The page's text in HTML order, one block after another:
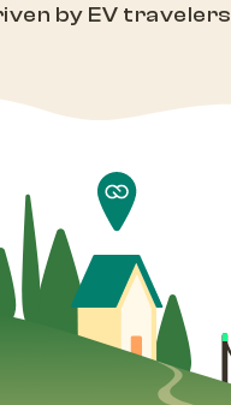
by EV travelers